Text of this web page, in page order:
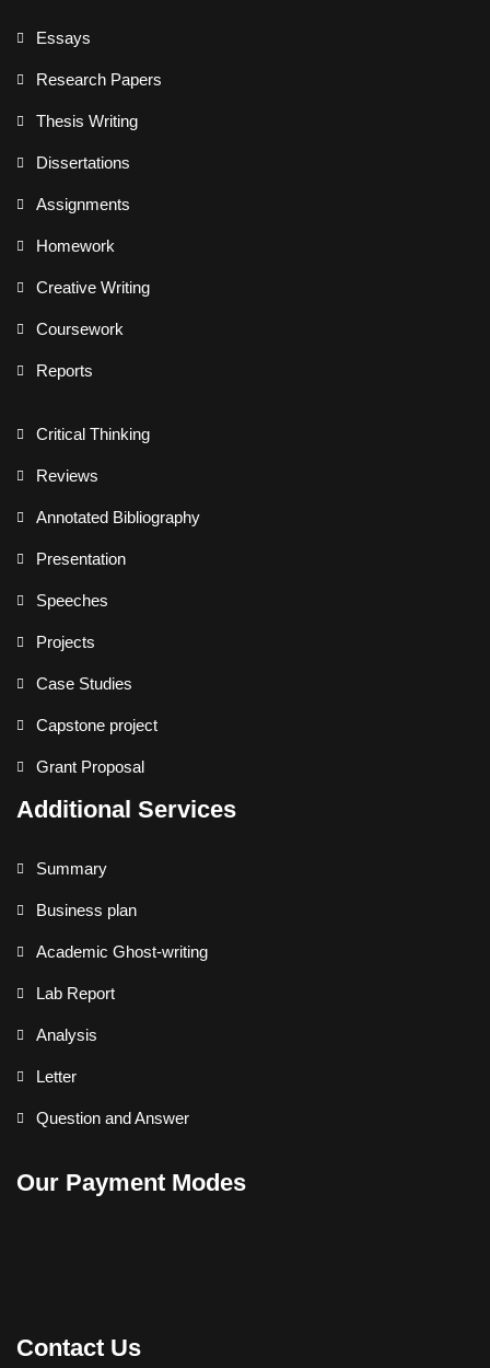
Essays
Research Papers
Thesis Writing
Dissertations
Assignments
Homework
Creative Writing
Coursework
Reports
Critical Thinking
Reviews
Annotated Bibliography
Presentation
Speeches
Projects
Case Studies
Capstone project
Grant Proposal
Additional Services
Summary
Business plan
Academic Ghost-writing
Lab Report
Analysis
Letter
Question and Answer
Our Payment Modes
Contact Us